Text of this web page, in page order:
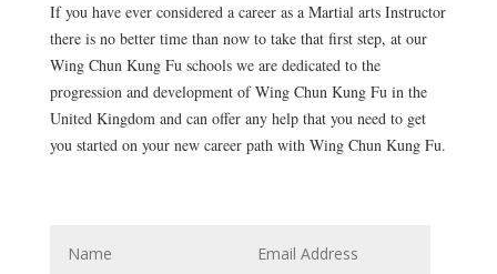
If you have ever considered a career as a Martial arts Instructor
there is no better time than now to take that first step, at our
Wing Chun Kung Fu schools we are dedicated to the
progression and development of Wing Chun Kung Fu in the
United Kingdom and can offer any help that you need to get
you started on your new career path with Wing Chun Kung Fu.